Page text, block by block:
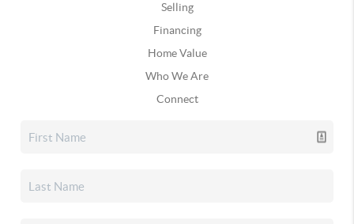
Selling
Financing
Home Value
Who We Are
Connect